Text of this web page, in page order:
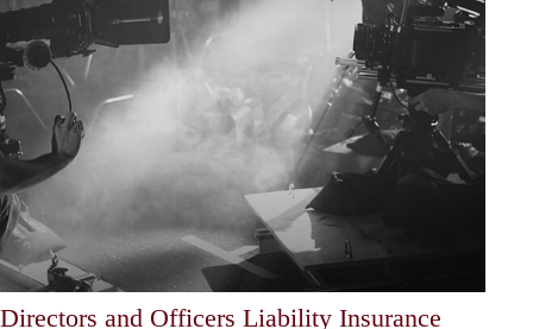
Directors and Officers Liability Insurance